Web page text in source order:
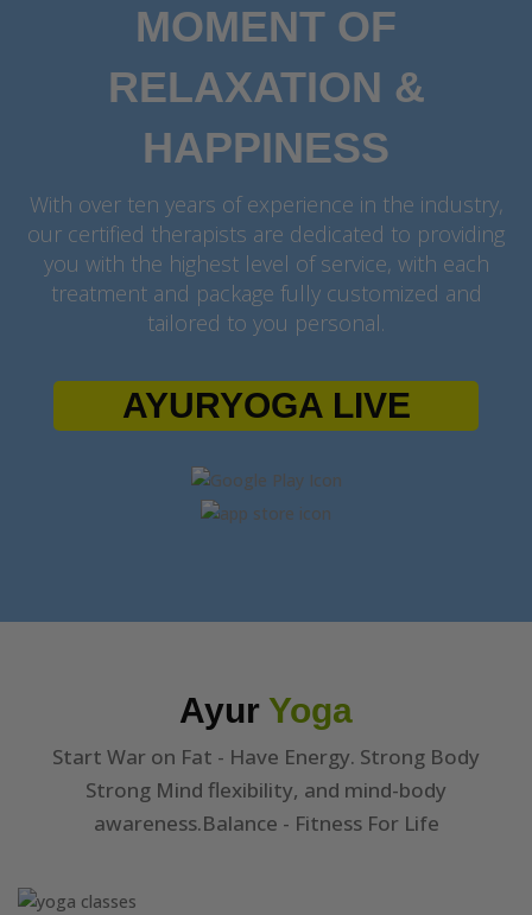
MOMENT OF
RELAXATION &
HAPPINESS
With over ten years of experience in the industry,
our certified therapists are dedicated to providing
you with the highest level of service, with each
treatment and package fully customized and
tailored to you personal.
AYURYOGA LIVE
Ayur Yoga
Start War on Fat - Have Energy. Strong Body
Strong Mind flexibility, and mind-body
awareness.Balance - Fitness For Life